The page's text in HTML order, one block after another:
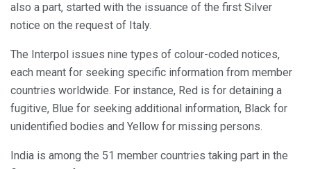
also a part, started with the issuance of the first Silver
notice on the request of Italy.
The Interpol issues nine types of colour-coded notices,
each meant for seeking specific information from member
countries worldwide. For instance, Red is for detaining a
fugitive, Blue for seeking additional information, Black for
unidentified bodies and Yellow for missing persons.
India is among the 51 member countries taking part in the